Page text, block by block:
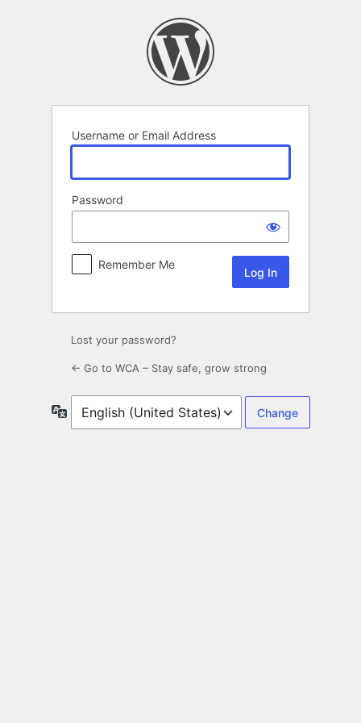
Username or Email Address
Password
Remember Me
Lost your password?
← Go to WCA – Stay safe, grow strong
Language